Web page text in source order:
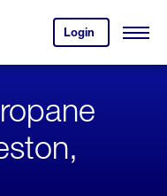
Login
your
account.
Open